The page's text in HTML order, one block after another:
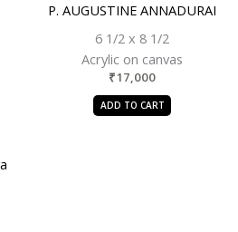
P. AUGUSTINE ANNADURAI
6 1/2 x 8 1/2
Acrylic on canvas
₹17,000
ADD TO CART